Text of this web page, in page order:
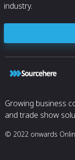
industry.
Growing business
and trade show
© 2022 onwards